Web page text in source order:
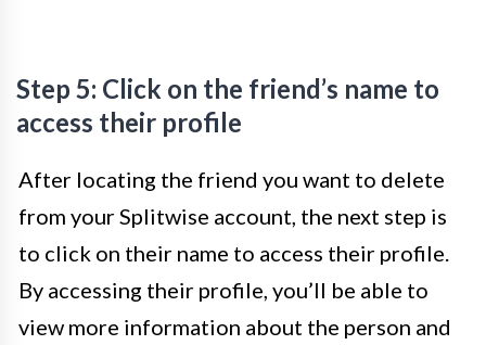
Step 5: Click on the friend’s name to
access their profile
After locating the friend you want to delete
from your Splitwise account, the next step is
to click on their name to access their profile.
By accessing their profile, you’ll be able to
view more information about the person and